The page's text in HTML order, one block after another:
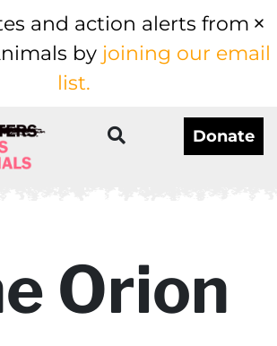
and action alerts from
by joining our email
list.
Donate
Orion